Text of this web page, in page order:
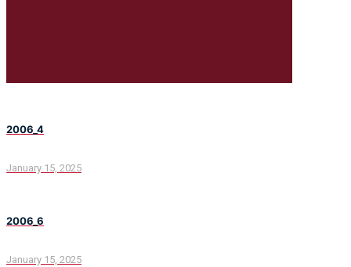
2006_4
January 15, 2025
2006_6
January 15, 2025